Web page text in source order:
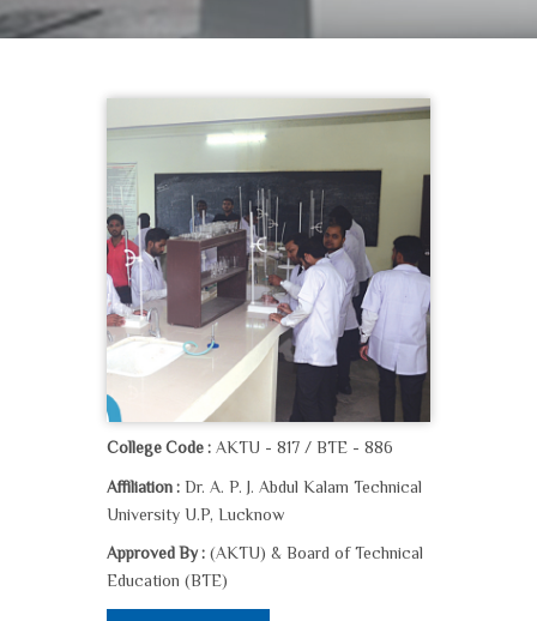
College Code : AKTU - 817 / BTE - 886
Affiliation : Dr. A. P. J. Abdul Kalam Technical
University U.P, Lucknow
Approved By : (AKTU) & Board of Technical
Education (BTE)